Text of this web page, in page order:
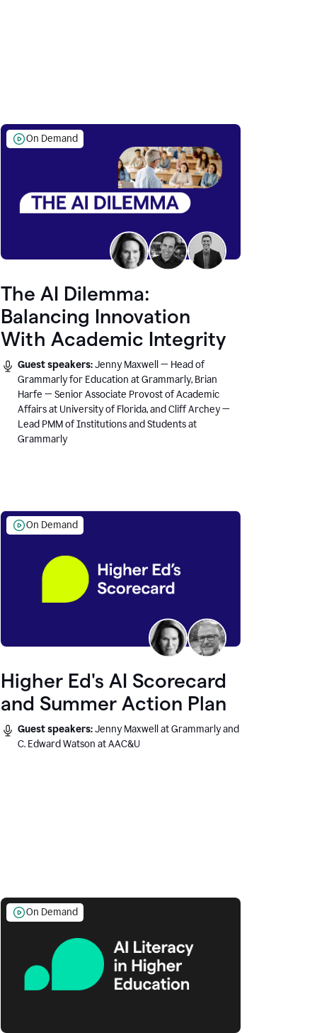
On Demand
The AI Dilemma:
Balancing Innovation
With Academic Integrity
Guest speakers:Jenny Maxwell — Head of
Grammarly for Education at Grammarly, Brian
Harfe — Senior Associate Provost of Academic
Affairs at University of Florida, and Cliff Archey —
Lead PMM of Institutions and Students at
Grammarly
On Demand
Higher Ed's AI Scorecard
and Summer Action Plan
Guest speakers:Jenny Maxwell at Grammarly and
C. Edward Watson at AAC&U
On Demand